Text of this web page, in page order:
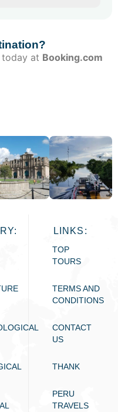
today at Booking.com
LINKS:
TOP
TOURS
TERMS AND
CONDITIONS
CONTACT
US
THANK
PERU
TRAVELS